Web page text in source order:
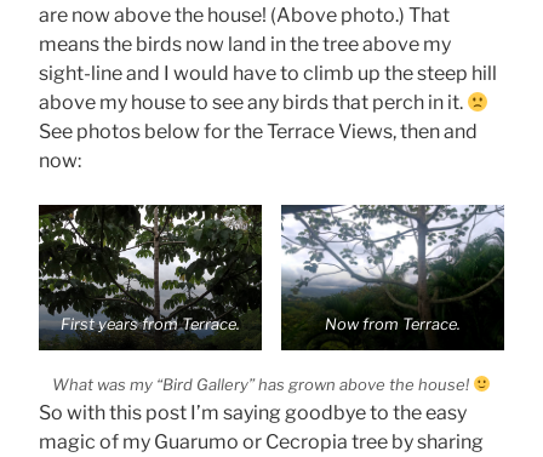
are now above the house! (Above photo.) That
means the birds now land in the tree above my
sight-line and I would have to climb up the steep hill
above my house to see any birds that perch in it.
See photos below for the Terrace Views, then and
now:
First years from Terrace. Now from Terrace.
What was my “Bird Gallery” has grown above the house!
So with this post I’m saying goodbye to the easy
magic of my Guarumo or Cecropia tree by sharing